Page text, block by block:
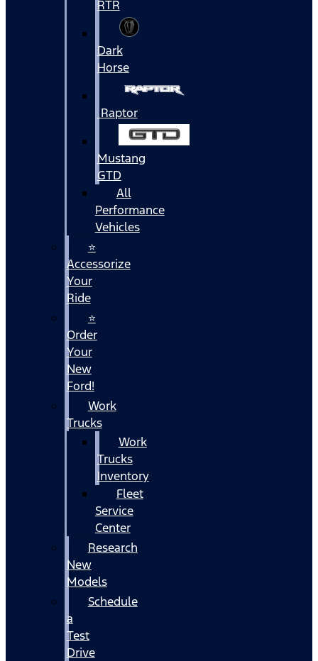
RTR
Dark
Horse
Raptor
Mustang
GTD
All
Performance
Vehicles
⭐
Accessorize
Your
Ride
⭐
Order
Your
New
Ford!
Work
Trucks
Work
Trucks
Inventory
Fleet
Service
Center
Research
New
Models
Schedule
a
Test
Drive